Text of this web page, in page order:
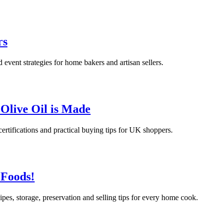
strategies for home bakers and artisan sellers.
Oil is Made
and practical buying tips for UK shoppers.
storage, preservation and selling tips for every home cook.